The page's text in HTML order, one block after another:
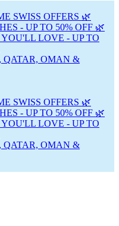
SWISS OFFERS 🌿
- UP TO 50% OFF 🌿
LOVE - UP TO
QATAR, OMAN &
SWISS OFFERS 🌿
- UP TO 50% OFF 🌿
LOVE - UP TO
QATAR, OMAN &